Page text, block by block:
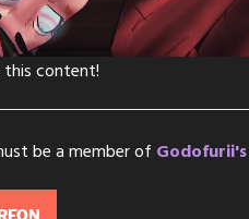
this content!
be a member of